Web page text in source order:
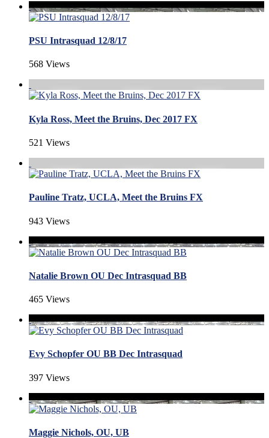
PSU Intrasquad 12/8/17
568 Views
Kyla Ross, Meet the Bruins, Dec 2017 FX
521 Views
Pauline Tratz, UCLA, Meet the Bruins FX
943 Views
Natalie Brown OU Dec Intrasquad BB
465 Views
Evy Schopfer OU BB Dec Intrasquad
397 Views
Maggie Nichols, OU, UB